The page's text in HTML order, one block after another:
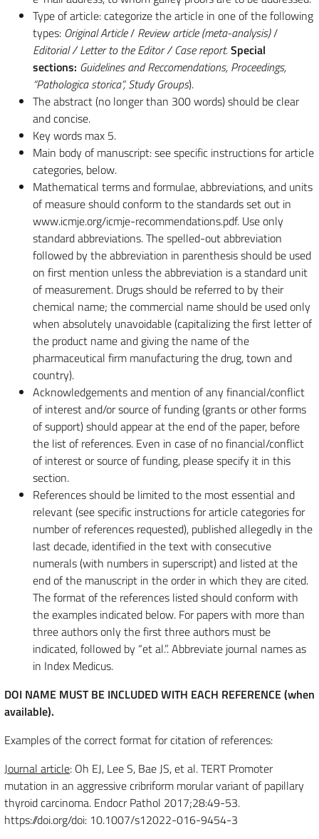
Type of article: categorize the article in one of the following
types: Original Article/ Review article (meta-analysis)/
Editorial / Letter to the Editor / Case report. Special
sections: Guidelines and Reccomendations, Proceedings,
“Pathologica storica”, Study Groups).
The abstract (no longer than 300 words) should be clear
and concise.
Key words max 5.
Main body of manuscript: see specific instructions for article
categories, below.
Mathematical terms and formulae, abbreviations, and units
of measure should conform to the standards set out in
www.icmje.org/icmje-recommendations.pdf. Use only
standard abbreviations. The spelled-out abbreviation
followed by the abbreviation in parenthesis should be used
on first mention unless the abbreviation is a standard unit
of measurement. Drugs should be referred to by their
chemical name; the commercial name should be used only
when absolutely unavoidable (capitalizing the first letter of
the product name and giving the name of the
pharmaceutical firm manufacturing the drug, town and
country).
Acknowledgements and mention of any financial/conflict
of interest and/or source of funding (grants or other forms
of support) should appear at the end of the paper, before
the list of references. Even in case of no financial/conflict
of interest or source of funding, please specify it in this
section.
References should be limited to the most essential and
relevant (see specific instructions for article categories for
number of references requested), published allegedly in the
last decade, identified in the text with consecutive
numerals (with numbers in superscript) and listed at the
end of the manuscript in the order in which they are cited.
The format of the references listed should conform with
the examples indicated below. For papers with more than
three authors only the first three authors must be
indicated, followed by “et al.”. Abbreviate journal names as
in Index Medicus.
DOI NAME MUST BE INCLUDED WITH EACH REFERENCE (when
available).
Examples of the correct format for citation of references:
Journal article: Oh EJ, Lee S, Bae JS, et al. TERT Promoter
mutation in an aggressive cribriform morular variant of papillary
thyroid carcinoma. Endocr Pathol 2017;28:49-53.
https://doi.org/doi: 10.1007/s12022-016-9454-3